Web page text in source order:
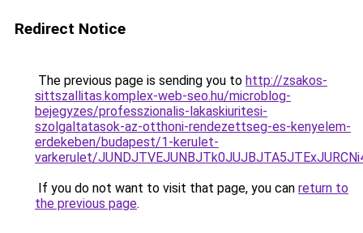
Redirect Notice
The previous page is sending you to http://zsakos-
sittszallitas.komplex-web-seo.hu/microblog-
bejegyzes/professzionalis-lakaskiuritesi-
szolgaltatasok-az-otthoni-rendezettseg-es-kenyelem-
erdekeben/budapest/1-kerulet-
varkerulet/
If you do not want to visit that page, you can return to
the previous page.